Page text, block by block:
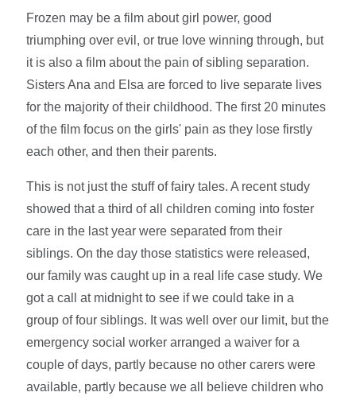
Frozen may be a film about girl power, good
triumphing over evil, or true love winning through, but
it is also a film about the pain of sibling separation.
Sisters Ana and Elsa are forced to live separate lives
for the majority of their childhood. The first 20 minutes
of the film focus on the girls' pain as they lose firstly
each other, and then their parents.
This is not just the stuff of fairy tales. A recent study
showed that a third of all children coming into foster
care in the last year were separated from their
siblings. On the day those statistics were released,
our family was caught up in a real life case study. We
got a call at midnight to see if we could take in a
group of four siblings. It was well over our limit, but the
emergency social worker arranged a waiver for a
couple of days, partly because no other carers were
available, partly because we all believe children who